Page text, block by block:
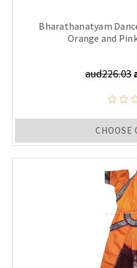
Bharathanatyam
Orange and
aud226.03
CHOOSE